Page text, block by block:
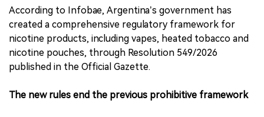
According to Infobae, Argentina’s government has
created a comprehensive regulatory framework for
nicotine products, including vapes, heated tobacco and
nicotine pouches, through Resolution 549/2026
published in the Official Gazette.
The new rules end the previous prohibitive framework